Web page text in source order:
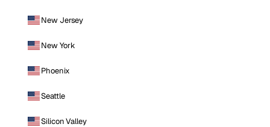
New Jersey
New York
Phoenix
Seattle
Silicon Valley